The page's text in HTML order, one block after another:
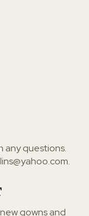
any questions.
.
gowns and